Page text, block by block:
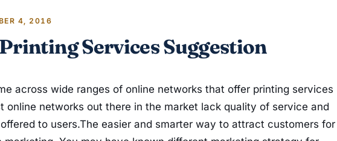
4, 2016
Services Suggestion
across wide ranges of online networks that offer printing services
online networks out there in the market lack quality of service and
to users.The easier and smarter way to attract customers for